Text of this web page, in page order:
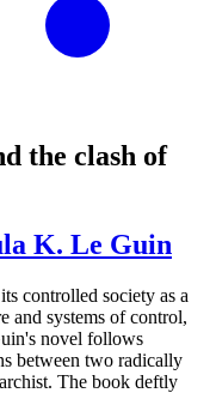
the clash of
K. Le Guin
controlled society as a
and systems of control,
novel follows
between two radically
The book deftly